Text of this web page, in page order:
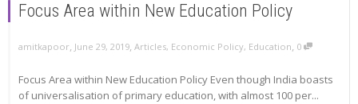
Focus Area within New Education Policy
amitkapoor, June 29, 2019, Articles, Economic Policy, Education, 0
Focus Area within New Education Policy Even though India boasts
of universalisation of primary education, with almost 100 per...